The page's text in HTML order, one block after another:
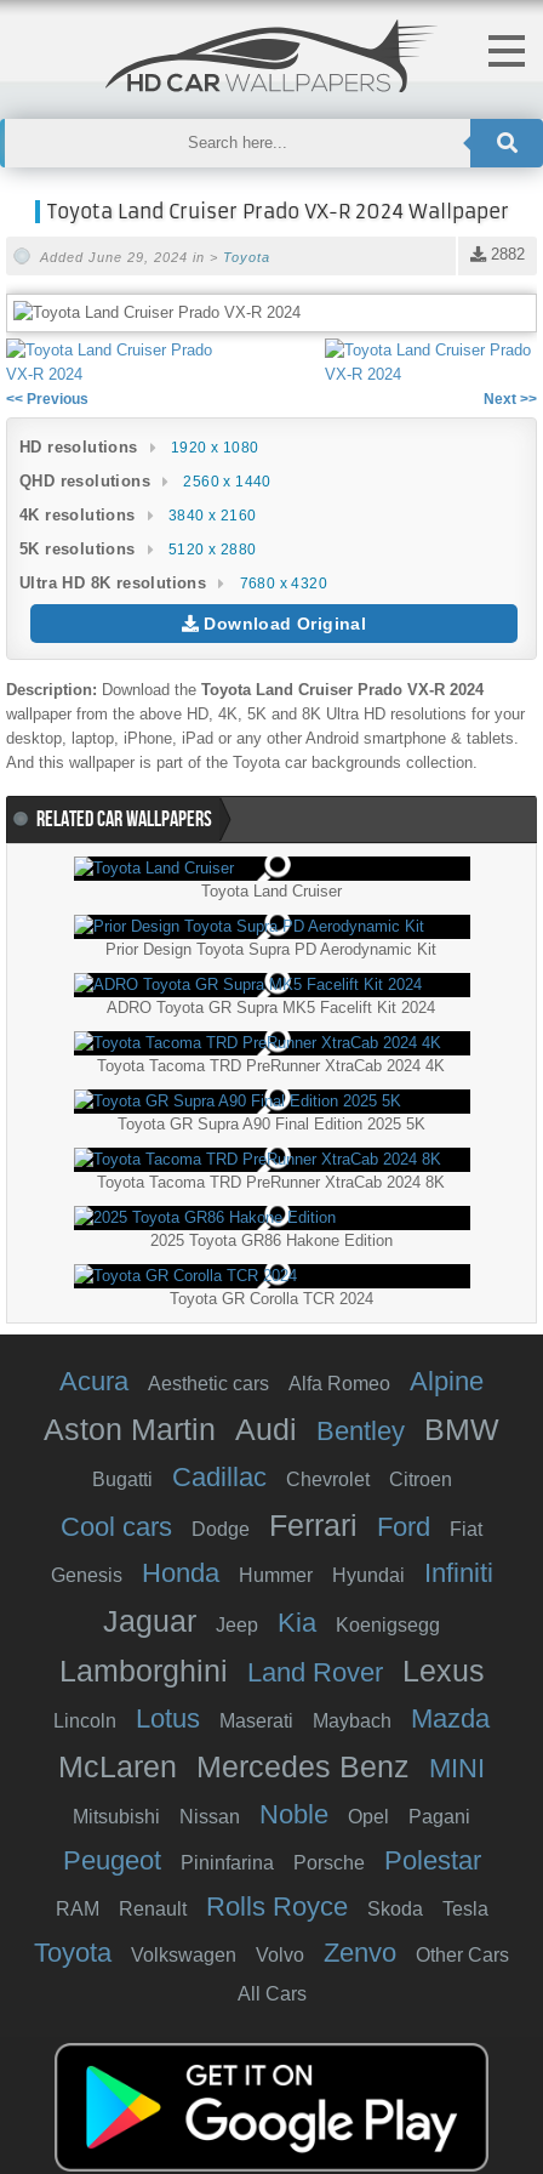
Toyota Land Cruiser Prado VX-R 2024 Wallpaper
2882
Added June 29, 2024 in > Toyota
<< Previous Next >>
HD resolutions 1920 x 1080
QHD resolutions 2560 x 1440
4K resolutions 3840 x 2160
5K resolutions 5120 x 2880
Ultra HD 8K resolutions 7680 x 4320
Download Original
Description: Download the Toyota Land Cruiser Prado VX-R 2024
wallpaper from the above HD, 4K, 5K and 8K Ultra HD resolutions for your
desktop, laptop, iPhone, iPad or any other Android smartphone & tablets.
And this wallpaper is part of the Toyota car backgrounds collection.
RELATED CAR WALLPAPERS
Toyota Land Cruiser
Prior Design Toyota Supra PD Aerodynamic Kit
ADRO Toyota GR Supra MK5 Facelift Kit 2024
Toyota Tacoma TRD PreRunner XtraCab 2024 4K
Toyota GR Supra A90 Final Edition 2025 5K
Toyota Tacoma TRD PreRunner XtraCab 2024 8K
2025 Toyota GR86 Hakone Edition
Toyota GR Corolla TCR 2024
Acura Aesthetic cars Alfa Romeo Alpine
Aston Martin Audi Bentley BMW
Bugatti Cadillac Chevrolet Citroen
Cool cars Dodge Ferrari Ford Fiat
Genesis Honda Hummer Hyundai Infiniti
Jaguar Jeep Kia Koenigsegg
Lamborghini Land Rover Lexus
Lincoln Lotus Maserati Maybach Mazda
McLaren Mercedes Benz MINI
Mitsubishi Nissan Noble Opel Pagani
Peugeot Pininfarina Porsche Polestar
RAM Renault Rolls Royce Skoda Tesla
Toyota Volkswagen Volvo Zenvo
Other Cars
All Cars